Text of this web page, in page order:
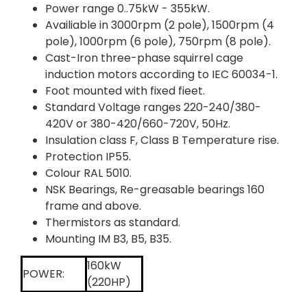
Power range 0..75kW - 355kW.
Availiable in 3000rpm (2 pole), 1500rpm (4
pole), 1000rpm (6 pole), 750rpm (8 pole).
Cast-Iron three-phase squirrel cage
induction motors according to IEC 60034-1.
Foot mounted with fixed fieet.
Standard Voltage ranges 220-240/380-
420V or 380-420/660-720V, 50Hz.
Insulation class F, Class B Temperature rise.
Protection IP55.
Colour RAL 5010.
NSK Bearings, Re-greasable bearings 160
frame and above.
Thermistors as standard.
Mounting IM B3, B5, B35.
POWER:
160kW
(220HP)